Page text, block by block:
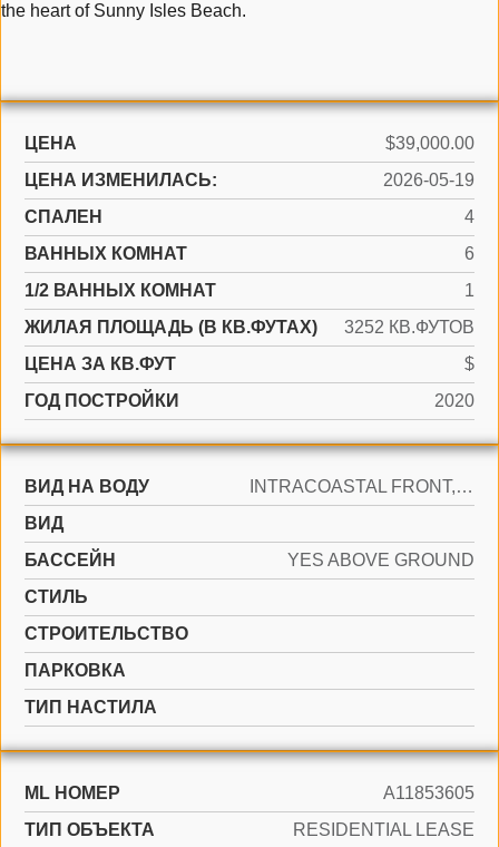
the heart of Sunny Isles Beach.
ЦЕНА
$39,000.00
ЦЕНА ИЗМЕНИЛАСЬ:
2026-05-19
СПАЛЕН
4
ВАННЫХ КОМНАТ
6
1/2 ВАННЫХ КОМНАТ
1
ЖИЛАЯ ПЛОЩАДЬ (В КВ.ФУТАХ)
3252 КВ.ФУТОВ
ЦЕНА ЗА КВ.ФУТ
$
ГОД ПОСТРОЙКИ
2020
ВИД НА ВОДУ
INTRACOASTAL FRONT, OCEAN FRONT
ВИД
БАССЕЙН
YES ABOVE GROUND
СТИЛЬ
CТРОИТЕЛЬСТВО
ПАРКОВКА
ТИП НАСТИЛА
ML НОМЕР
A11853605
ТИП ОБЪЕКТА
RESIDENTIAL LEASE